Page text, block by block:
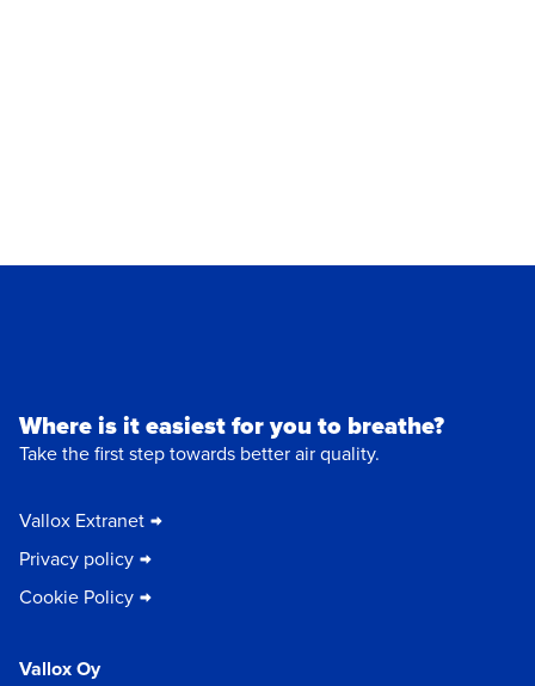
Where is it easiest for you to breathe?
Take the first step towards better air quality.
Vallox Extranet
Privacy policy
Cookie Policy
Vallox Oy